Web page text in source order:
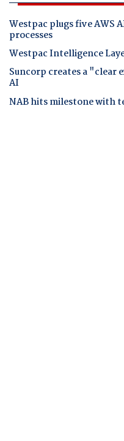
Westpac plugs five AWS
processes
Westpac Intelligence
Suncorp creates a "clear
AI
NAB hits milestone with